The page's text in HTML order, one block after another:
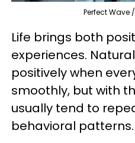
Perfect Wave
Life brings both
experiences.
positively when
smoothly, but with
usually tend to
behavioral patterns.